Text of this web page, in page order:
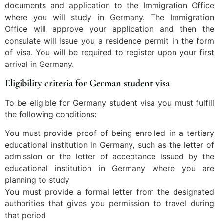
documents and application to the Immigration Office
where you will study in Germany. The Immigration
Office will approve your application and then the
consulate will issue you a residence permit in the form
of visa. You will be required to register upon your first
arrival in Germany.
Eligibility criteria for German student visa
To be eligible for Germany student visa you must fulfill
the following conditions:
You must provide proof of being enrolled in a tertiary
educational institution in Germany, such as the letter of
admission or the letter of acceptance issued by the
educational institution in Germany where you are
planning to study
You must provide a formal letter from the designated
authorities that gives you permission to travel during
that period